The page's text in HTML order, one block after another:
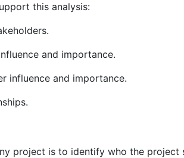
this analysis:
and importance.
influence and importance.
project is to identify who the project